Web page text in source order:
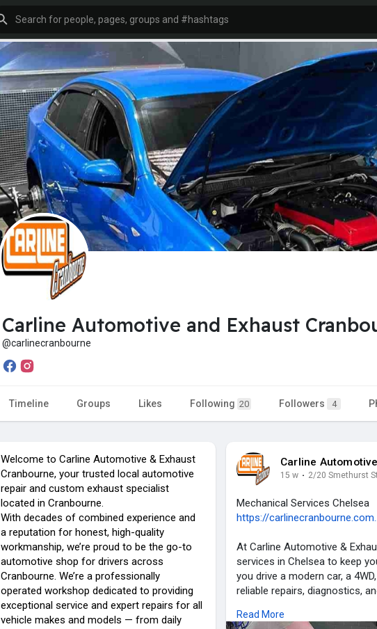
Carline Automotive and Exhaust
@carlinecranbourne
Timeline Groups Likes Following 20 Followers 4
Welcome to Carline Automotive & Exhaust
Cranbourne, your trusted local automotive
repair and custom exhaust specialist
located in Cranbourne.
With decades of combined experience and
a reputation for honest, high-quality
workmanship, we’re proud to be the go-to
automotive shop for drivers across
Cranbourne. We’re a professionally
operated workshop dedicated to providing
exceptional service and expert repairs for all
vehicle makes and models — from daily
Carline
15 w · 2/20 Smethurst
Mechanical Services Chelsea
https://
At Carline Automotive &
services in Chelsea to keep
you drive a modern car, a
reliable repairs, diagnostics,
trusted name for vehicle
Read More